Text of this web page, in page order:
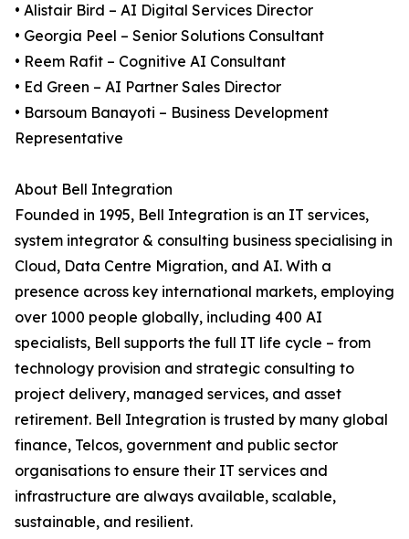
• Alistair Bird – AI Digital Services Director
• Georgia Peel – Senior Solutions Consultant
• Reem Rafit – Cognitive AI Consultant
• Ed Green – AI Partner Sales Director
• Barsoum Banayoti – Business Development
Representative
About Bell Integration
Founded in 1995, Bell Integration is an IT services,
system integrator & consulting business specialising in
Cloud, Data Centre Migration, and AI. With a
presence across key international markets, employing
over 1000 people globally, including 400 AI
specialists, Bell supports the full IT life cycle – from
technology provision and strategic consulting to
project delivery, managed services, and asset
retirement. Bell Integration is trusted by many global
finance, Telcos, government and public sector
organisations to ensure their IT services and
infrastructure are always available, scalable,
sustainable, and resilient.